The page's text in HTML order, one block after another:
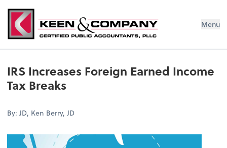
Menu
IRS Increases Foreign Earned Income
Tax Breaks
By: JD, Ken Berry, JD